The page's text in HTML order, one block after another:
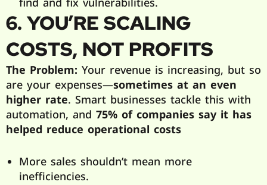
6. YOU’RE SCALING
COSTS, NOT PROFITS
The Problem: Your revenue is increasing, but so
are your expenses—sometimes at an even
higher rate. Smart businesses tackle this with
automation, and 75% of companies say it has
helped reduce operational costs
More sales shouldn’t mean more
inefficiencies.